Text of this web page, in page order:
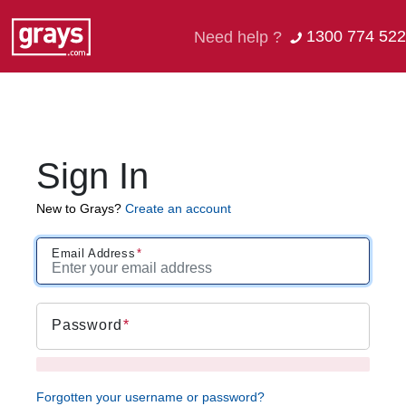
Need help ? 1300 774 522
Sign In
New to Grays? Create an account
Email Address
Password
Forgotten your username or password?